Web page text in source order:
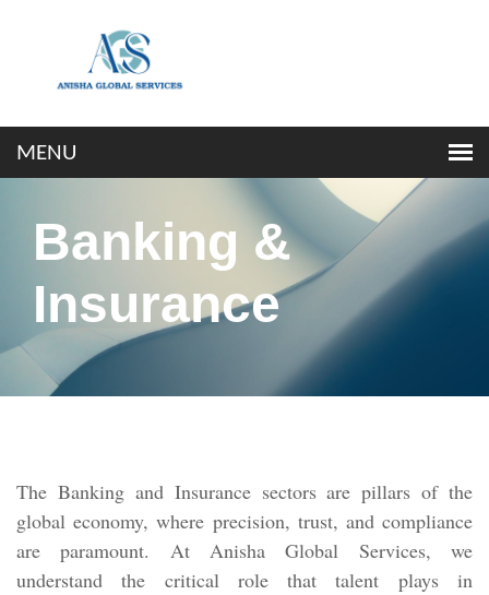
Banking &
Insurance
The Banking and Insurance sectors are pillars of the
global economy, where precision, trust, and compliance
are paramount. At Anisha Global Services, we
understand the critical role that talent plays in